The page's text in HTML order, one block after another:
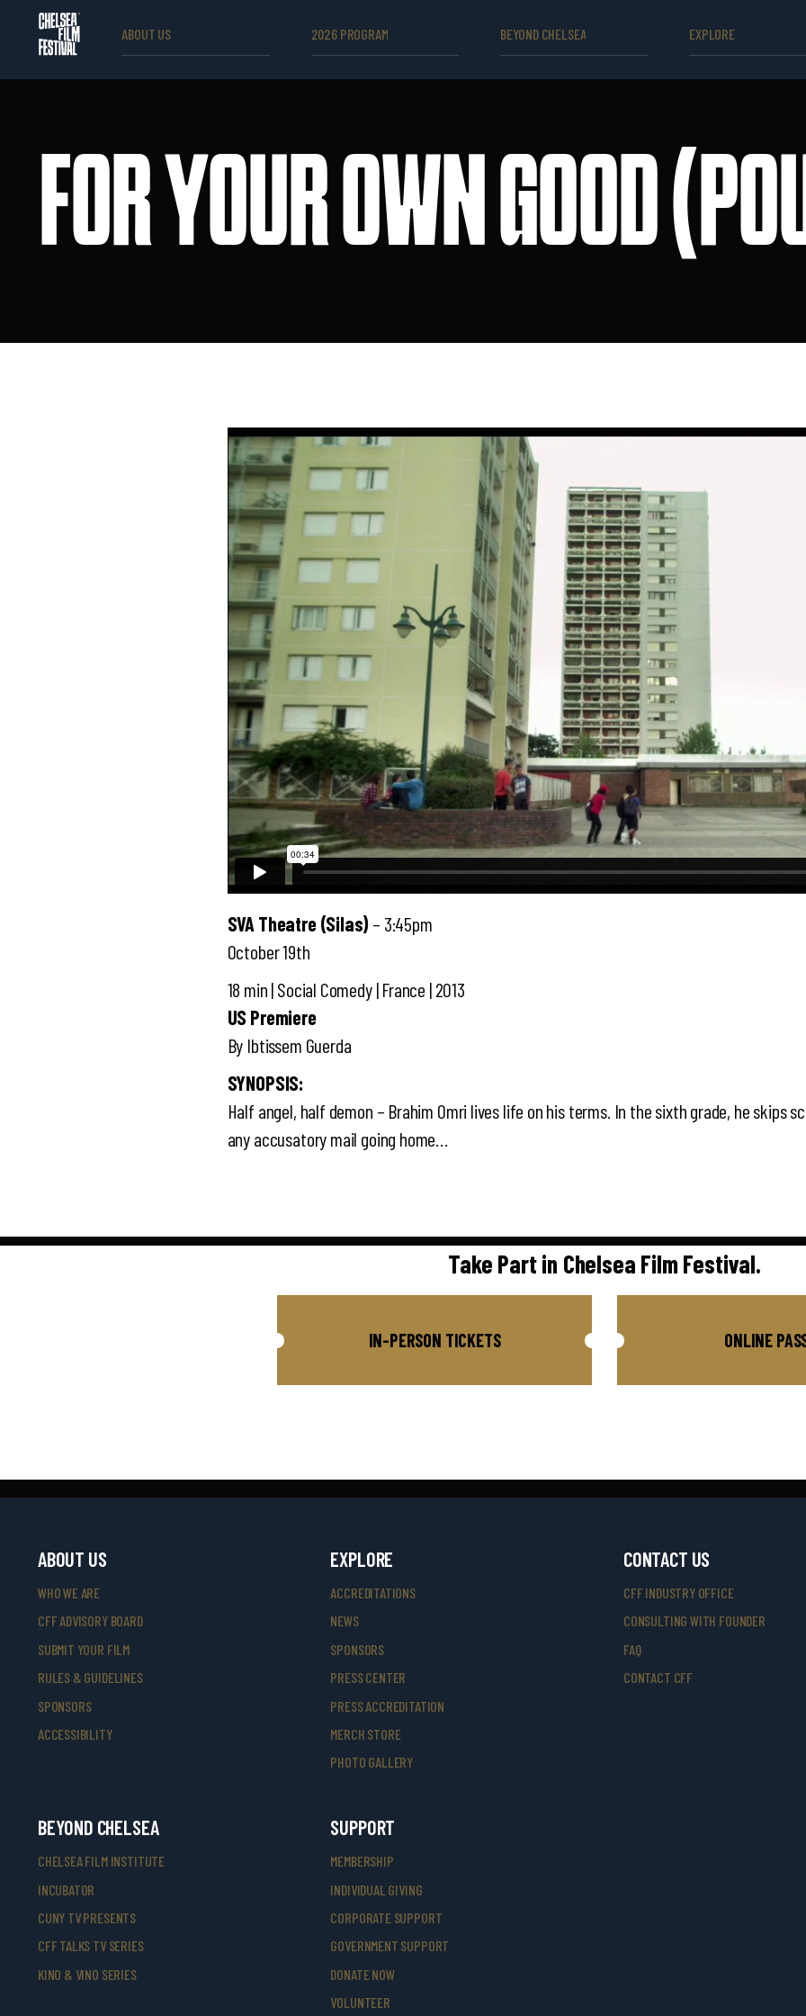
ABOUT US 2026 PROGRAM BEYOND CHELSEA EXPLORE
FOR YOUR OWN GOOD
SVA Theatre (Silas) – 3:45pm
October 19th
18 min | Social Comedy | France | 2013
US Premiere
By Ibtissem Guerda
SYNOPSIS:
Half angel, half demon – Brahim Omri lives life on his terms. In the sixth grade, he skips
any accusatory mail going home…
Take Part in Chelsea Film Festival.
IN-PERSON TICKETS ONLINE
ABOUT US
WHO WE ARE
CFF ADVISORY BOARD
SUBMIT YOUR FILM
RULES & GUIDELINES
SPONSORS
ACCESSIBILITY
BEYOND CHELSEA
CHELSEA FILM INSTITUTE
INCUBATOR
CUNY TV PRESENTS
CFF TALKS TV SERIES
KINO & VINO SERIES
EXPLORE
ACCREDITATIONS
NEWS
SPONSORS
PRESS CENTER
PRESS ACCREDITATION
MERCH STORE
PHOTO GALLERY
SUPPORT
MEMBERSHIP
INDIVIDUAL GIVING
CORPORATE SUPPORT
GOVERNMENT SUPPORT
DONATE NOW
VOLUNTEER
CONTACT US
CFF INDUSTRY OFFICE
CONSULTING WITH FOUNDER
FAQ
CONTACT CFF